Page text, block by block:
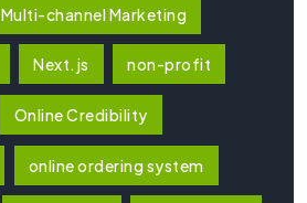
Multi-channel Marketing
Next.js non-profit
Online Credibility
online ordering system